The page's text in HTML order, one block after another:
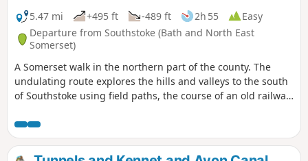
5.47 mi
+495 ft -489 ft 2h 55
Easy
Departure from Southstoke (Bath and North East
Somerset)
A Somerset walk in the northern part of the county. The
undulating route explores the hills and valleys to the south
of Southstoke using field paths, the course of an old railway